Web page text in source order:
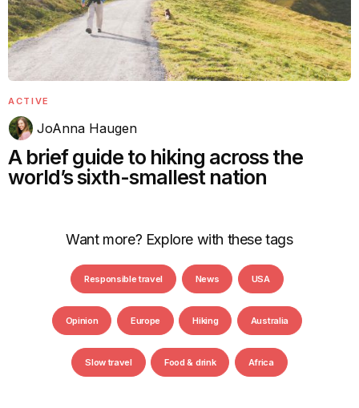
ACTIVE
JoAnna Haugen
A brief guide to hiking across the
world’s sixth-smallest nation
Want more? Explore with these tags
Responsible travel News USA
Opinion Europe Hiking Australia
Slow travel Food & drink Africa